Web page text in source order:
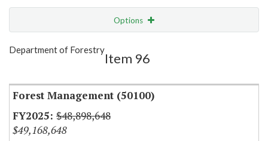
Options
Show Highlight
Department of Forestry
Item 96
Forest Management (50100)
$48,898,648
$49,168,648